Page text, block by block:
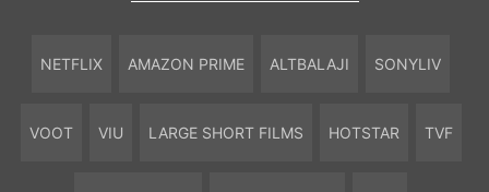
NETFLIX AMAZON PRIME ALTBALAJI SONYLIV
VOOT VIU LARGE SHORT FILMS HOTSTAR TVF